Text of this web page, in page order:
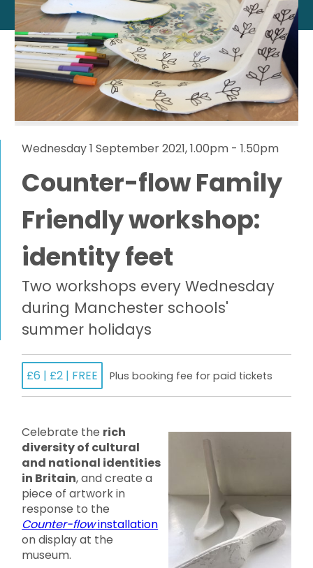
Wednesday 1 September 2021, 1.00pm - 1.50pm
Counter-flow Family
Friendly workshop:
identity feet
Two workshops every Wednesday
during Manchester schools'
summer holidays
£6 | £2 | FREE Plus booking fee for paid tickets
Celebrate the rich
diversity of cultural
and national identities
in Britain, and create a
piece of artwork in
response to the
Counter-flowinstallation
on display at the
museum.